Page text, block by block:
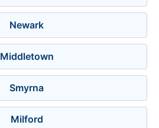
Newark
Middletown
Smyrna
Milford